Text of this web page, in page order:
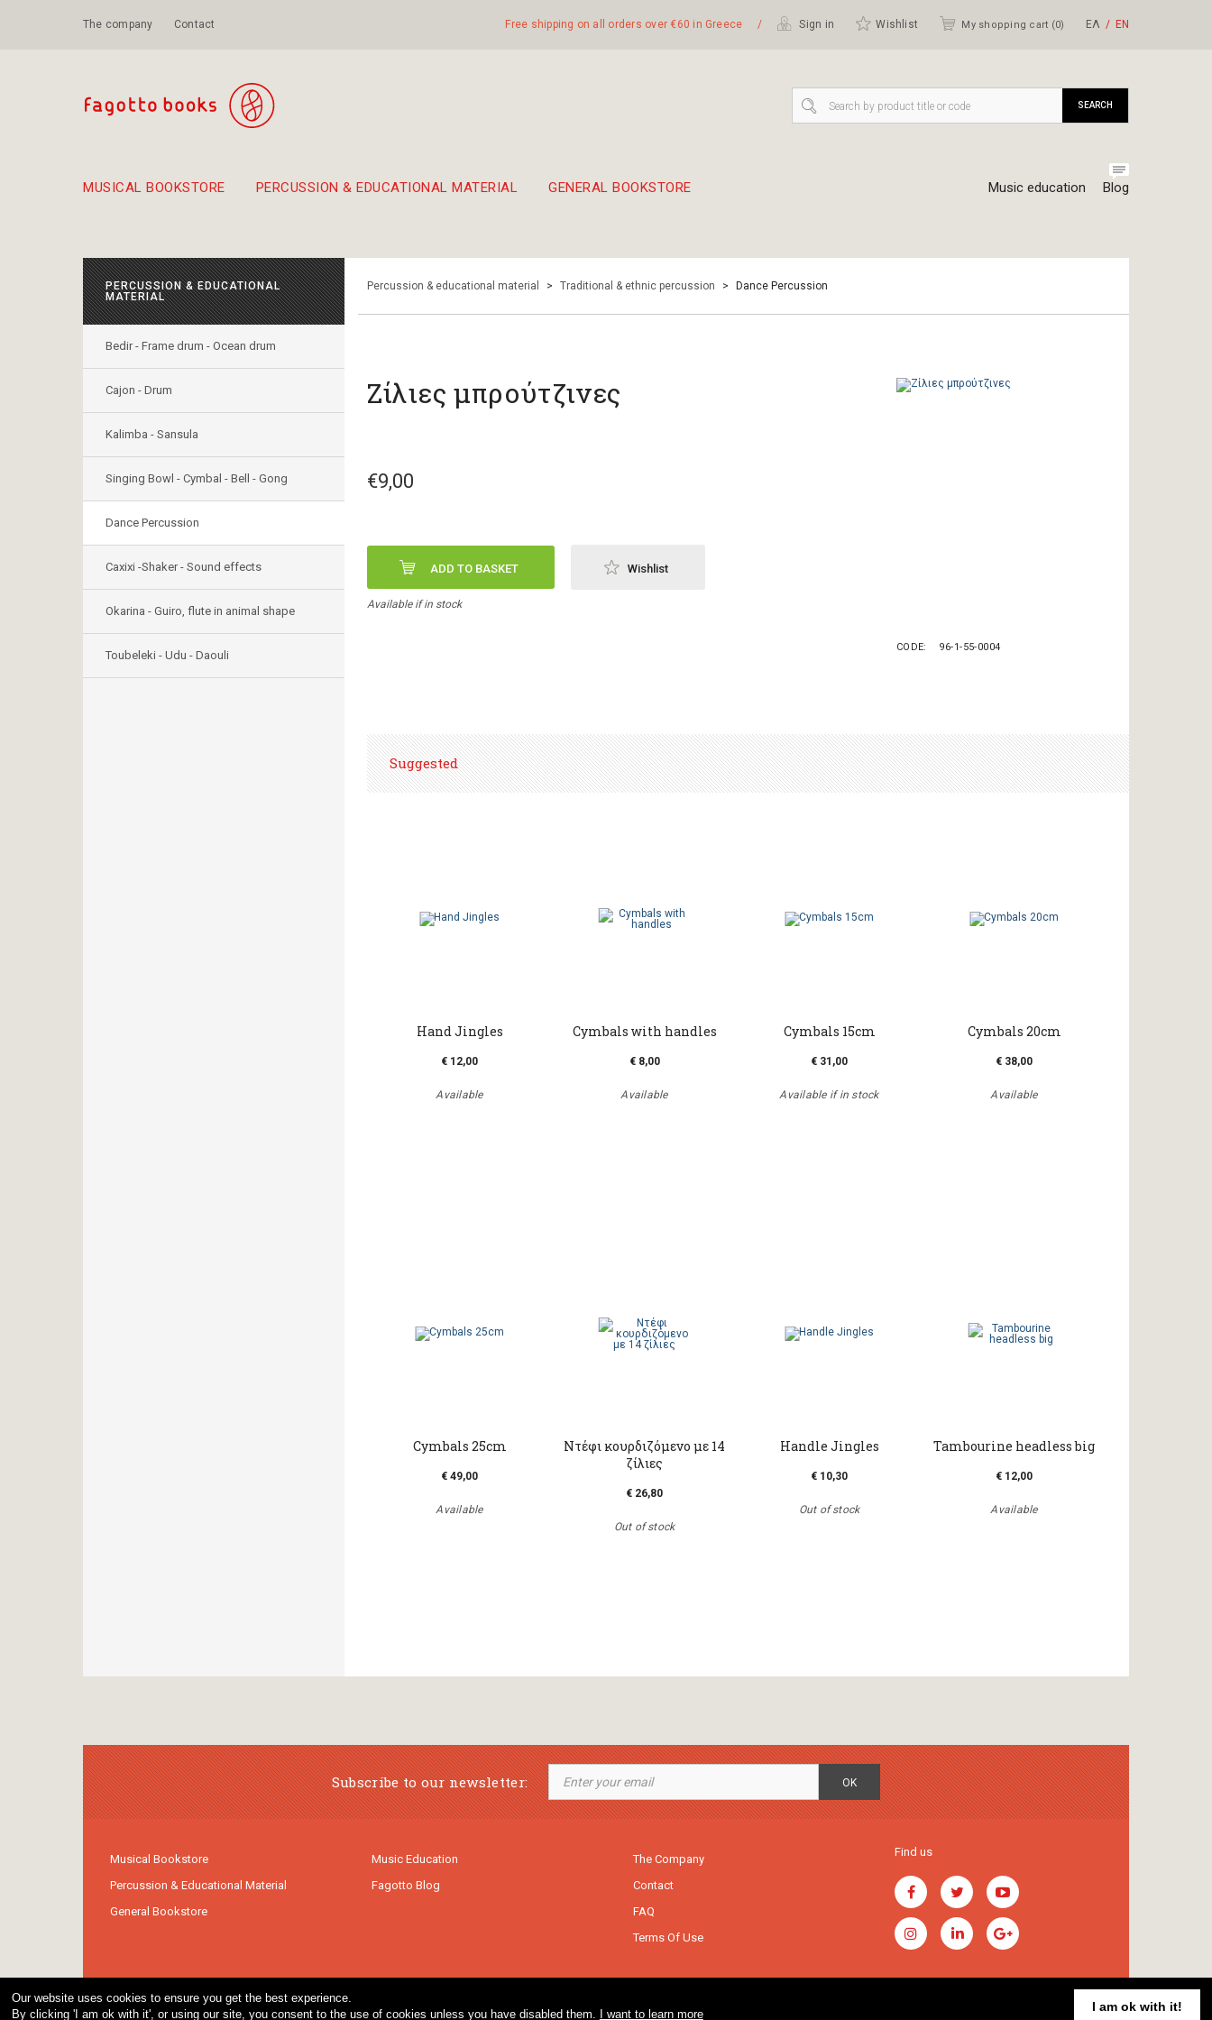
Our website uses cookies to ensure you get the best experience.
By clicking 'I am ok with it', or using our site, you consent to the use of cookies unless you have disabled them.
I want to learn more
I am ok with it!
The company Contact Free shipping on all orders over €60 in Greece / Sign in Wishlist My shopping cart (0) ΕΛ ΕΝ
MUSICAL BOOKSTORE PERCUSSION & EDUCATIONAL MATERIAL GENERAL BOOKSTORE Music education Blog
SEARCH
PERCUSSION & EDUCATIONAL
MATERIAL
Bedir - Frame drum - Ocean drum
Cajon - Drum
Kalimba - Sansula
Singing Bowl - Cymbal - Bell - Gong
Dance Percussion
Caxixi -Shaker - Sound effects
Okarina - Guiro, flute in animal shape
Toubeleki - Udu - Daouli
Percussion & educational material > Traditional & ethnic percussion > Dance Percussion
Ζίλιες μπρούτζινες
€9,00
ADD TO BASKET Wishlist
Available if in stock
CODE 96-1-55-0004
Suggested
Hand Jingles
€ 12,00
Available
Cymbals with handles
€ 8,00
Available
Cymbals 15cm
€ 31,00
Available if in stock
Cymbals 20cm
€ 38,00
Available
Cymbals 25cm
€ 49,00
Available
Ντέφι κουρδιζόμενο με 14
ζίλιες
€ 26,80
Out of stock
Handle Jingles
€ 10,30
Out of stock
Tambourine headless big
€ 12,00
Available
Subscribe to our newsletter: OK
Musical Bookstore
Percussion & Educational Material
General Bookstore
Music Education
Fagotto Blog
The Company
Contact
FAQ
Terms Of Use
Find us